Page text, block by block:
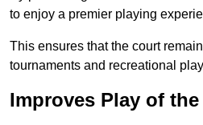
to enjoy a premier playing
This ensures that the court
tournaments and recreational
Improves Play of